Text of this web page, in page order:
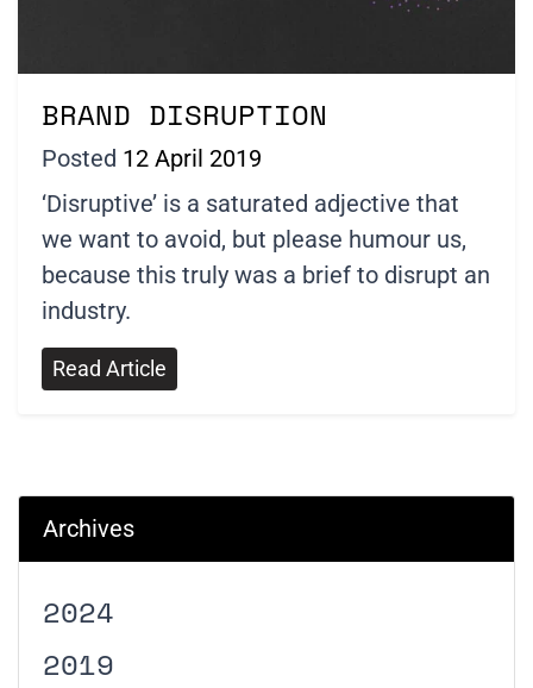
BRAND DISRUPTION
Posted 12 April 2019
‘Disruptive’ is a saturated adjective that
we want to avoid, but please humour us,
because this truly was a brief to disrupt an
industry.
Read Article
Archives
2024
2019